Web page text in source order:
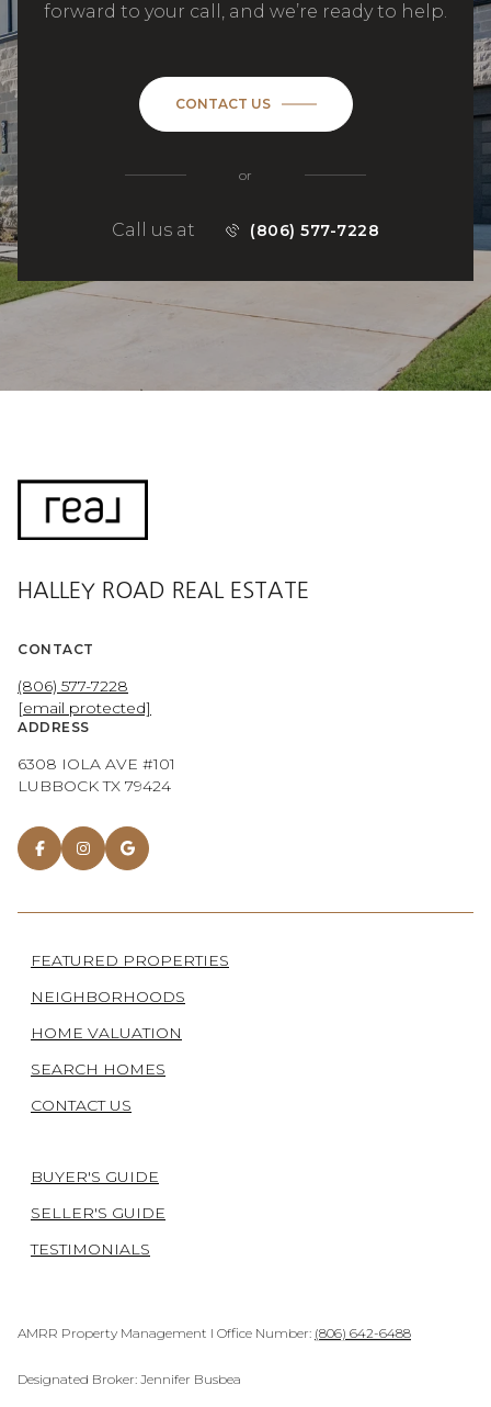
forward to your call, and we’re ready to help.
CONTACT US
or
Call us at (806) 577-7228
HALLEY ROAD REAL ESTATE
CONTACT
(806) 577-7228
[email protected]
ADDRESS
6308 IOLA AVE #101
LUBBOCK TX 79424
FEATURED PROPERTIES
NEIGHBORHOODS
HOME VALUATION
SEARCH HOMES
CONTACT US
BUYER'S GUIDE
SELLER'S GUIDE
TESTIMONIALS
AMRR Property Management I Office Number: (806) 642-6488
Designated Broker: Jennifer Busbea